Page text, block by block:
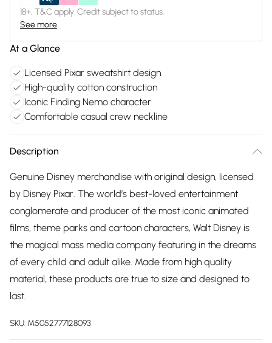
18+, T&C apply. Credit subject to status.
See more
At a Glance
Licensed Pixar sweatshirt design
High-quality cotton construction
Iconic Finding Nemo character
Comfortable casual crew neckline
Description
Genuine Disney merchandise with original design, licensed
by Disney Pixar. The world’s best-loved entertainment
conglomerate and producer of the most iconic animated
films, theme parks and cartoon characters, Walt Disney is
the magical mass media company featuring in the dreams
of every child and adult alike. Made from high quality
material, these products are true to size and designed to
last.
SKU: M5052777128093